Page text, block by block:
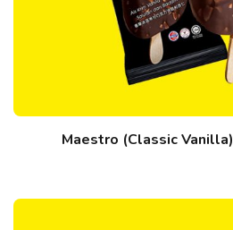
Maestro (Classic Vanilla)